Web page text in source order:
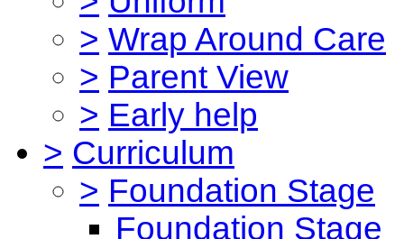
> Wrap Around Care
> Parent View
> Early help
> Curriculum
> Foundation Stage
Foundation Stage